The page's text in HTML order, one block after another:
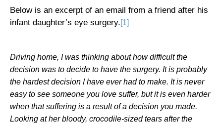
Below is an excerpt of an email from a friend after his
infant daughter’s eye surgery. [1]
Driving home, I was thinking about how difficult the
decision was to decide to have the surgery. It is probably
the hardest decision I have ever had to make. It is never
easy to see someone you love suffer, but it is even harder
when that suffering is a result of a decision you made.
Looking at her bloody, crocodile-sized tears after the